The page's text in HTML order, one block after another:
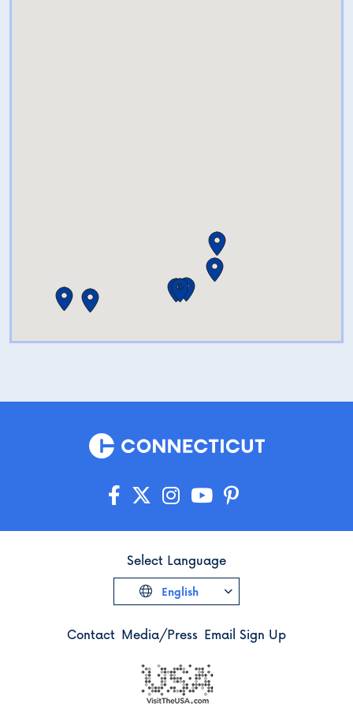
Contact Media/Press Email Sign Up
Select Language
English